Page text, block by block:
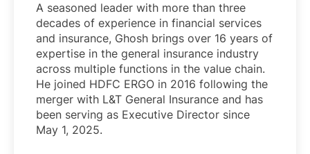
A seasoned leader with more than three
decades of experience in financial services
and insurance, Ghosh brings over 16 years of
expertise in the general insurance industry
across multiple functions in the value chain.
He joined HDFC ERGO in 2016 following the
merger with L&T General Insurance and has
been serving as Executive Director since
May 1, 2025.